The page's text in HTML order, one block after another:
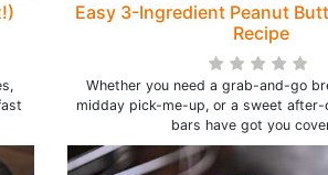
Easy 3-Ingredient Peanut
Recipe
Whether you need a grab-and-go
midday pick-me-up, or a sweet
bars have got you